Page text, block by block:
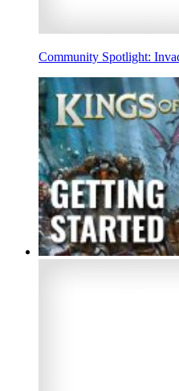
Community Spotlight: